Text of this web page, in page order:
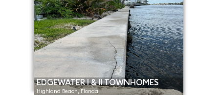
EDGEWATER I & II TOWNHOMES
Highland Beach, Florida